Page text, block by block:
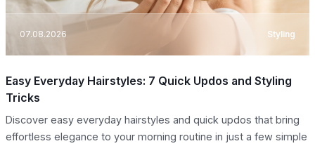
07.08.2026 Styling
Easy Everyday Hairstyles: 7 Quick Updos and Styling
Tricks
Discover easy everyday hairstyles and quick updos that bring
effortless elegance to your morning routine in just a few simple